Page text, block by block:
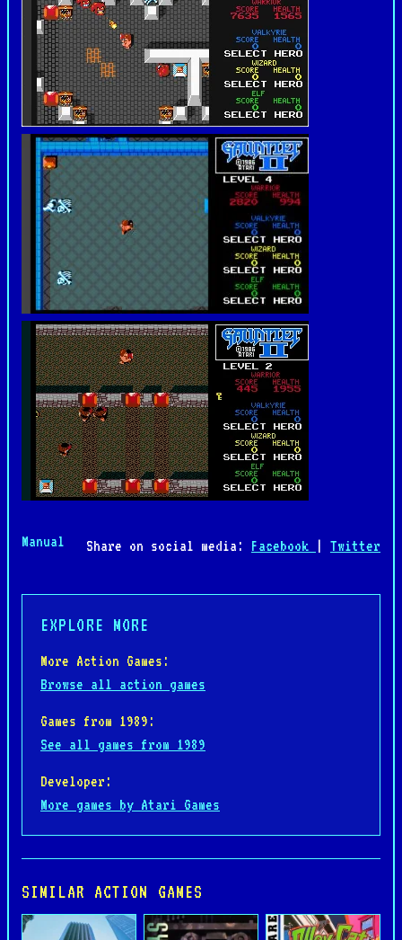
Manual Share on social media: Facebook | Twitter
EXPLORE MORE
More Action Games:
Browse all action games
Games from 1989:
See all games from 1989
Developer:
More games by Atari Games
SIMILAR ACTION GAMES